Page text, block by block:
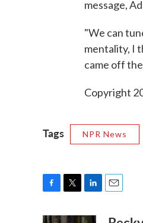
message,
"We can
mentality, I
came off
Copyright
Tags NPR News